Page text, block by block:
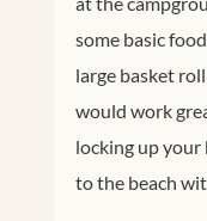
some basic
large basket
would work
locking up your
to the beach